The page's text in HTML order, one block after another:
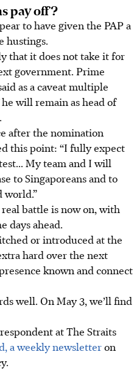
pay off?
to have given the PAP a
hustings.
that it does not take it for
government. Prime
as a caveat multiple
will remain as head of
after the nomination
this point: “I fully expect
My team and I will
to Singaporeans and to
world.”
battle is now on, with
days ahead.
or introduced at the
hard over the next
known and connect
well. On May 3, we’ll find
at The Straits
a weekly newsletteron